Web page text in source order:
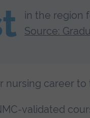
in the region
Source:
nursing career
validated